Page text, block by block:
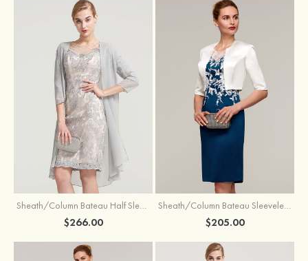
Sheath/Column Bateau Half Sleeve Knee-Length Chiffon Mother of the Bride Dress With Jacket Beading
$266.00
Sheath/Column Bateau Sleeveless Knee-Length Satin Mother of the Bride Dress With Jacket Appliqued
$205.00